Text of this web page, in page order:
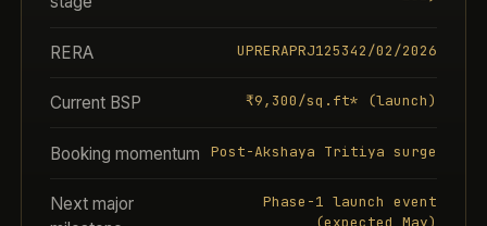
RERA UPRERAPRJ125342/02/2026
Current BSP ₹9,300/sq.ft* (launch)
Booking momentum Post-Akshaya Tritiya surge
Next major
Phase-1 launch event
(expected May)